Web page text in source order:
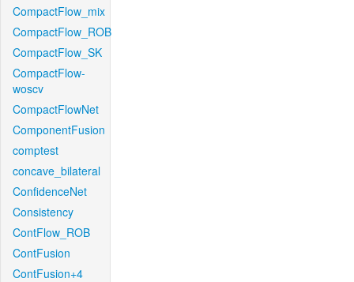
CompactFlow_mix
CompactFlow_ROB
CompactFlow_SK
CompactFlow-
woscv
CompactFlowNet
ComponentFusion
comptest
concave_bilateral
ConfidenceNet
Consistency
ContFlow_ROB
ContFusion
ContFusion+4